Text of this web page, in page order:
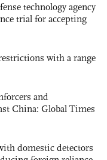
technology agency
trial for accepting
with a range
and
China: Global Times
domestic detectors